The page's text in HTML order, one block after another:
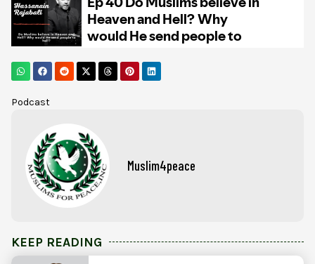
Podcast
Muslim4peace
KEEP READING